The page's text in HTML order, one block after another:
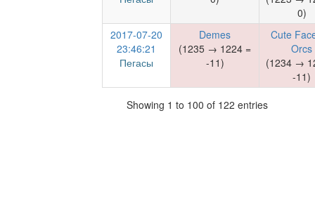
0)
2017-07-20
23:46:21
Пегасы
Demes
(1235 → 1224 =
-11)
Cute
Orcs
(1234 →
-11)
Showing 1 to 100 of 122 entries